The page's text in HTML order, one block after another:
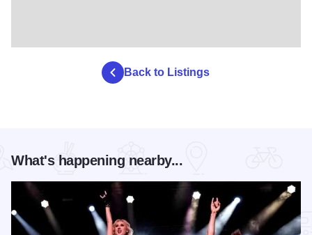
Back to Listings
What's happening nearby...